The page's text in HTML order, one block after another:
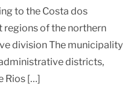
to the Costa dos
regions of the northern
division The municipality
districts,
Rios […]